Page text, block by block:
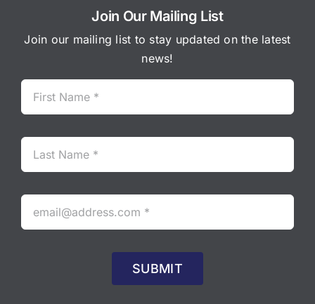
Join Our Mailing List
Join our mailing list to stay updated on the latest
news!
SUBMIT